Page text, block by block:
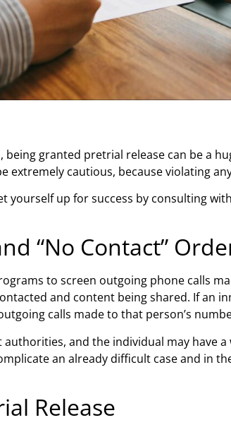
being granted pretrial release can be a
extremely cautious, because violating
yourself up for success by consulting
“No Contact”
to screen outgoing phone calls
and content being shared. If an
calls made to that person’s
authorities, and the individual may
an already difficult case and in
Release